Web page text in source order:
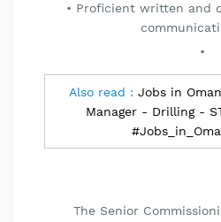
Proficient written and
Also read : Jobs in
Manager - Drilling -
The Senior